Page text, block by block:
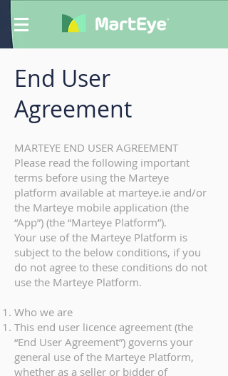
End User
Agreement
MARTEYE END USER AGREEMENT
Please read the following important
terms before using the Marteye
platform available at marteye.ie and/or
the Marteye mobile application (the
“App”) (the “Marteye Platform”).
Your use of the Marteye Platform is
subject to the below conditions, if you
do not agree to these conditions do not
use the Marteye Platform.
Who we are
This end user licence agreement (the
“End User Agreement”) governs your
general use of the Marteye Platform,
whether as a seller or bidder of